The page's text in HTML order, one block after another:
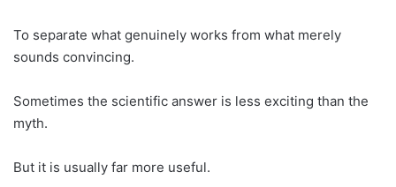
To separate what genuinely works from what merely
sounds convincing.
Sometimes the scientific answer is less exciting than the
myth.
But it is usually far more useful.